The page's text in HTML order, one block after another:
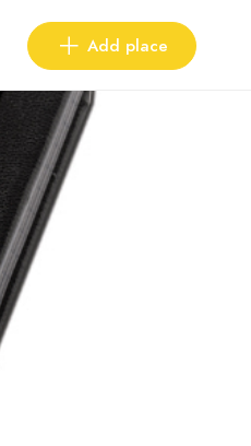
Add place